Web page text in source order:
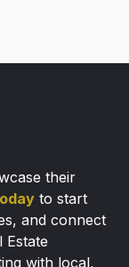
their
to start
and connect
Estate
with local,